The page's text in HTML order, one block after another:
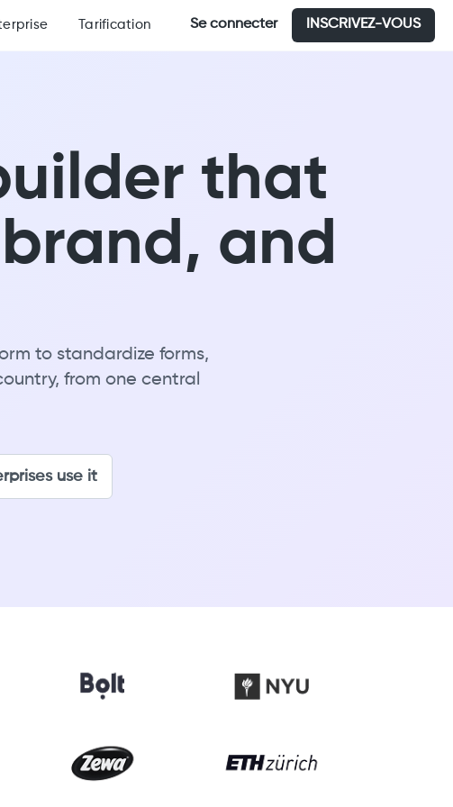
Tarification Se connecter INSCRIVEZ-VOUS
that
and
to standardize forms,
from one central
use it